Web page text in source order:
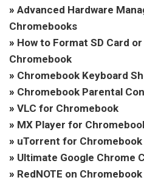
» Advanced Hardware
Chromebooks
» How to Format SD Card
Chromebook
» Chromebook Keyboard
» Chromebook Parental
» VLC for Chromebook
» MX Player for
» uTorrent for Chromebook
» Ultimate Google Chrome
» RedNOTE on Chromebook